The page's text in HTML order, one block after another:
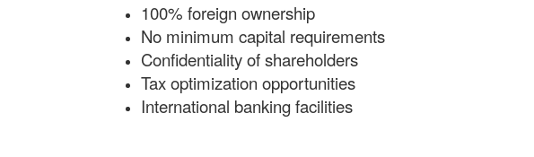
100% foreign ownership
No minimum capital requirements
Confidentiality of shareholders
Tax optimization opportunities
International banking facilities